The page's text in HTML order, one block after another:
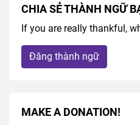
CHIA SẺ THÀNH NGỮ
If you are really thankful,
Đăng thành ngữ
MAKE A DONATION!